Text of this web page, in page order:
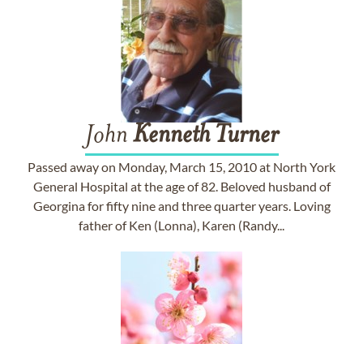
John Kenneth Turner
Passed away on Monday, March 15, 2010 at North York
General Hospital at the age of 82. Beloved husband of
Georgina for fifty nine and three quarter years. Loving
father of Ken (Lonna), Karen (Randy...